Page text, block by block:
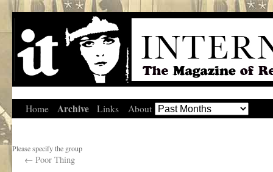
Home Archive Links About
Please specify the group
← Poor Thing